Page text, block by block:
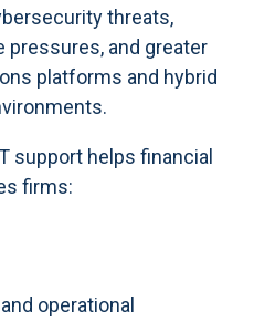
threats,
pressures, and greater
platforms and hybrid
support helps financial
firms:
operational